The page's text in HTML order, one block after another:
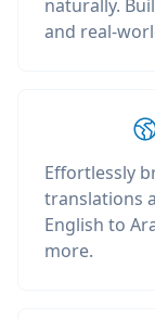
naturally.
and real-
Effortlessly
translations
English to
more.